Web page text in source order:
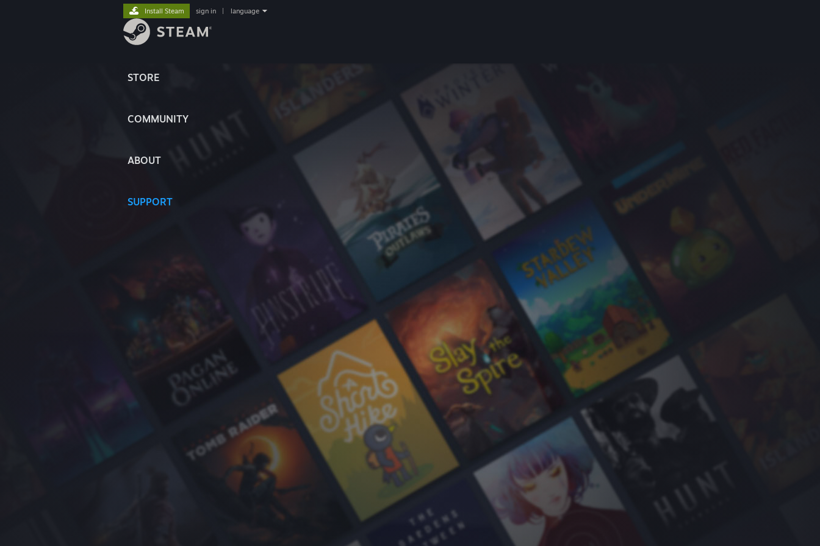
STORE
COMMUNITY
ABOUT
SUPPORT
Install Steam sign in language